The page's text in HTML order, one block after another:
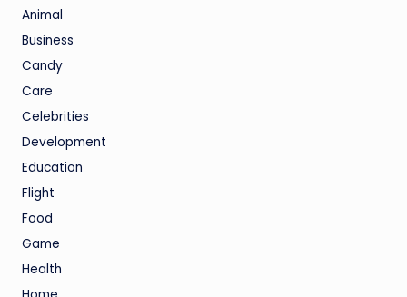
Animal
Business
Candy
Care
Celebrities
Development
Education
Flight
Food
Game
Health